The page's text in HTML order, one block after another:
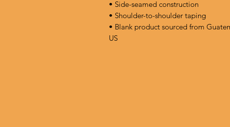
• Side-seamed construction
• Shoulder-to-shoulder taping
• Blank product sourced from
US